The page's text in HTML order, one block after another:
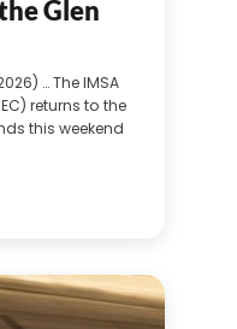
Glen
… The IMSA
returns to the
this weekend